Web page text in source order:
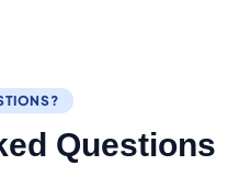
Questions